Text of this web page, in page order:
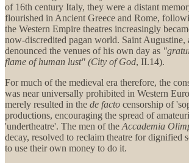
of 16th century Italy, they were a distant
flourished in Ancient Greece and Rome,
the Western Empire theatres increasingly
now-discredited pagan world. Saint Augustine,
denounced the venues of his own day as
flame of human lust" (City of God, II.14).
For much of the medieval era therefore, the
was near universally prohibited in Western
merely resulted in the de facto censorship of
productions, encouraging the spread of
'undertheatre'. The men of the Accademia
decay, resolved to reclaim theatre for dignified
to use their own money to do it.